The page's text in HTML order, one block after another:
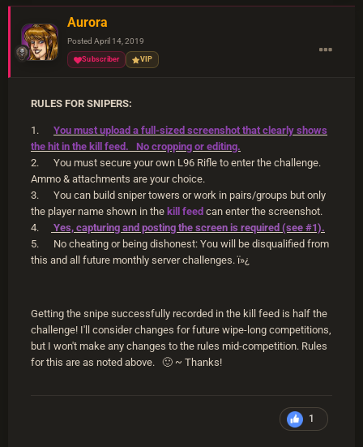
Aurora
Posted April 14, 2019
Subscriber VIP
RULES FOR SNIPERS:
1. You must upload a full-sized screenshot that clearly shows
the hit in the kill feed. No cropping or editing.
2. You must secure your own L96 Rifle to enter the challenge.
Ammo & attachments are your choice.
3. You can build sniper towers or work in pairs/groups but only
the player name shown in the kill feed can enter the screenshot.
4.
Yes, capturing and posting the screen is required (see #1).
5. No cheating or being dishonest: You will be disqualified from
this and all future monthly server challenges.ï»¿
Getting the snipe successfully recorded in the kill feed is half the
challenge! I'll consider changes for future wipe-long competitions,
but I won't make any changes to the rules mid-competition. Rules
for this are as noted above. 🙂 ~ Thanks!
1